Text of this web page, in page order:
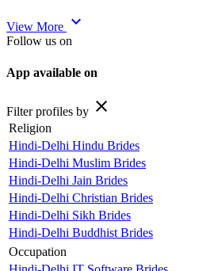
View More expand_more
Follow us on
App available on
Filter profiles by close
Religion
Hindi-Delhi Hindu Brides
Hindi-Delhi Muslim Brides
Hindi-Delhi Jain Brides
Hindi-Delhi Christian Brides
Hindi-Delhi Sikh Brides
Hindi-Delhi Buddhist Brides
Occupation